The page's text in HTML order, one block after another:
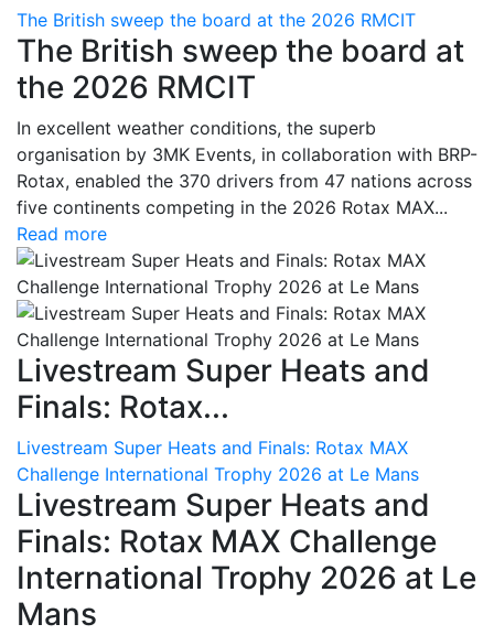
The British sweep the board at the 2026 RMCIT
The British sweep the board at
the 2026 RMCIT
In excellent weather conditions, the superb
organisation by 3MK Events, in collaboration with BRP-
Rotax, enabled the 370 drivers from 47 nations across
five continents competing in the 2026 Rotax MAX...
Read more
Livestream Super Heats and
Finals: Rotax...
Livestream Super Heats and Finals: Rotax MAX
Challenge International Trophy 2026 at Le Mans
Livestream Super Heats and
Finals: Rotax MAX Challenge
International Trophy 2026 at Le
Mans